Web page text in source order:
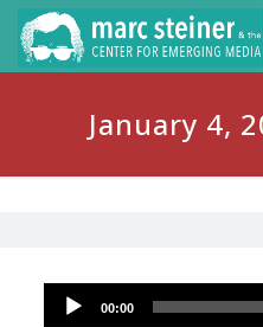
January 4,
Audio
Player
00:00